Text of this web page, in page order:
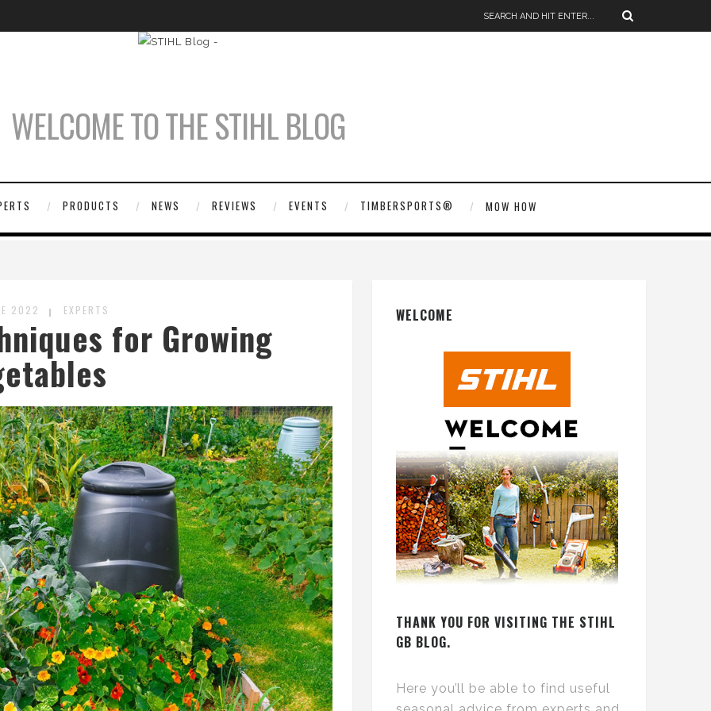
WELCOME TO THE STIHL BLOG
PRODUCTS NEWS REVIEWS EVENTS TIMBERSPORTS® MOW HOW
2022 EXPERTS
for Growing WELCOME
THANK YOU FOR VISITING THE STIHL
GB BLOG.
Here you’ll be able to find useful